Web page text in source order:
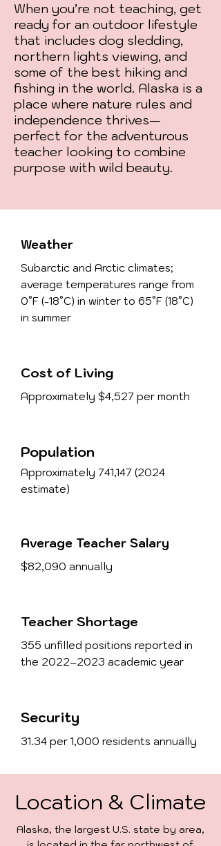
When you’re not teaching, get
ready for an outdoor lifestyle
that includes dog sledding,
northern lights viewing, and
some of the best hiking and
fishing in the world. Alaska is a
place where nature rules and
independence thrives—
perfect for the adventurous
teacher looking to combine
purpose with wild beauty.
Weather
Subarctic and Arctic climates;
average temperatures range from
0°F (-18°C) in winter to 65°F (18°C)
in summer
Cost of Living
Approximately $4,527 per month
Population
Approximately 741,147 (2024
estimate)
Average Teacher Salary
$82,090 annually
Teacher Shortage
355 unfilled positions reported in
the 2022–2023 academic year
Security
31.34 per 1,000 residents annually
Location & Climate
Alaska, the largest U.S. state by area,